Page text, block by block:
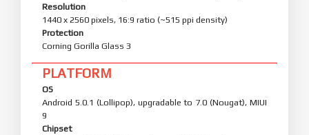
Resolution
1440 x 2560 pixels, 16:9 ratio (~515 ppi density)
Protection
Corning Gorilla Glass 3
PLATFORM
OS
Android 5.0.1 (Lollipop), upgradable to 7.0 (Nougat), MIUI
9
Chipset